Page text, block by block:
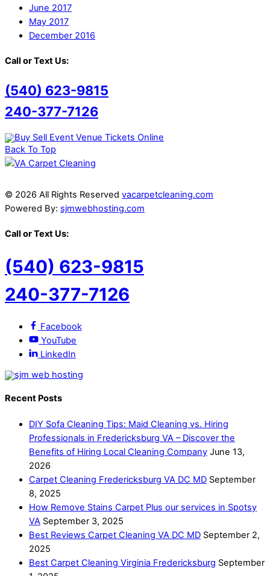
June 2017
May 2017
December 2016
Call or Text Us:
(540) 623-9815
240-377-7126
Back To Top
© 2026 All Rights Reserved vacarpetcleaning.com
Powered By: sjmwebhosting.com
Call or Text Us:
(540) 623-9815
240-377-7126
Facebook
YouTube
LinkedIn
Recent Posts
DIY Sofa Cleaning Tips: Maid Cleaning vs. Hiring
Professionals in Fredericksburg VA – Discover the
Benefits of Hiring Local Cleaning Company June 13,
2026
Carpet Cleaning Fredericksburg VA DC MD September
8, 2025
How Remove Stains Carpet Plus our services in Spotsy
VA September 3, 2025
Best Reviews Carpet Cleaning VA DC MD September 2,
2025
Best Carpet Cleaning Virginia Fredericksburg September